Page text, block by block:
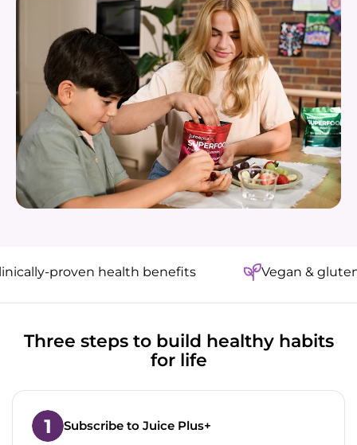
proven health benefits Vegan & gluten-free
Three steps to build healthy habits
for life
Subscribe to Juice Plus+